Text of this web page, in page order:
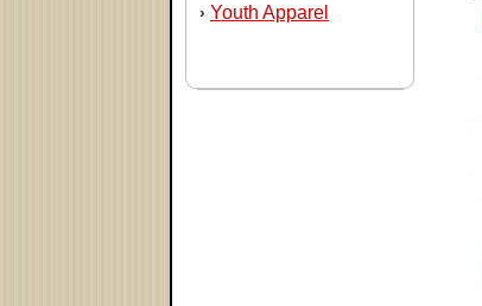
› Youth Apparel